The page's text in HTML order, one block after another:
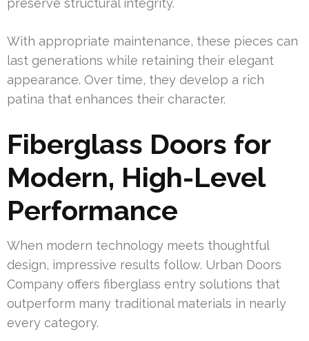
preserve structural integrity.
With appropriate maintenance, these pieces can
last generations while retaining their elegant
appearance. Over time, they develop a rich
patina that enhances their character.
Fiberglass Doors for
Modern, High-Level
Performance
When modern technology meets thoughtful
design, impressive results follow. Urban Doors
Company offers fiberglass entry solutions that
outperform many traditional materials in nearly
every category.